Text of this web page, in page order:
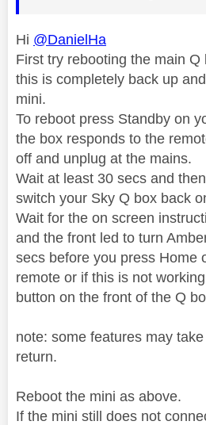
Hi @DanielHa
First try rebooting the main Q
this is completely back up
mini.
To reboot press Standby on
the box responds to the
off and unplug at the mains.
Wait at least 30 secs and
switch your Sky Q box back
Wait for the on screen
and the front led to turn
secs before you press Home
remote or if this is not
button on the front of the Q
note: some features may
return.
Reboot the mini as above.
If the mini still does not